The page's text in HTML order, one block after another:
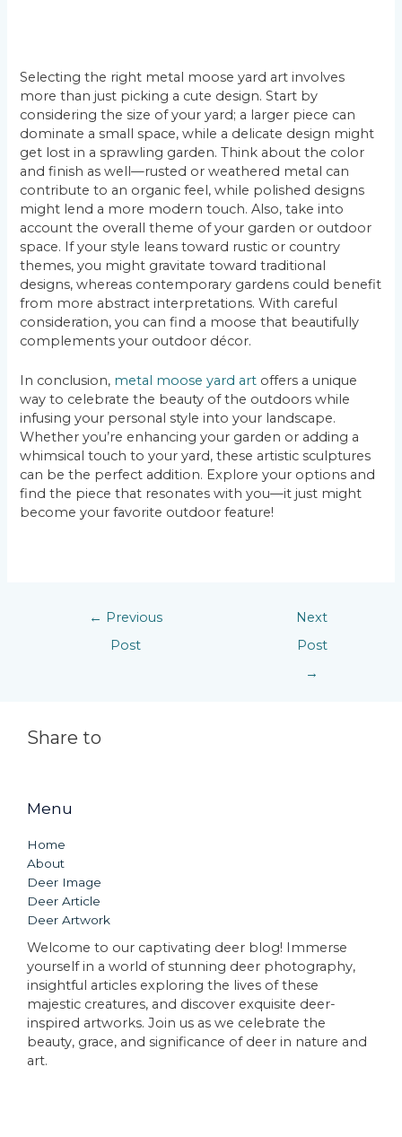
Selecting the right metal moose yard art involves
more than just picking a cute design. Start by
considering the size of your yard; a larger piece can
dominate a small space, while a delicate design might
get lost in a sprawling garden. Think about the color
and finish as well—rusted or weathered metal can
contribute to an organic feel, while polished designs
might lend a more modern touch. Also, take into
account the overall theme of your garden or outdoor
space. If your style leans toward rustic or country
themes, you might gravitate toward traditional
designs, whereas contemporary gardens could benefit
from more abstract interpretations. With careful
consideration, you can find a moose that beautifully
complements your outdoor décor.
In conclusion, metal moose yard art offers a unique
way to celebrate the beauty of the outdoors while
infusing your personal style into your landscape.
Whether you’re enhancing your garden or adding a
whimsical touch to your yard, these artistic sculptures
can be the perfect addition. Explore your options and
find the piece that resonates with you—it just might
become your favorite outdoor feature!
← Previous
Post
Next
Post
→
Share to
Menu
Home
About
Deer Image
Deer Article
Deer Artwork
Welcome to our captivating deer blog! Immerse
yourself in a world of stunning deer photography,
insightful articles exploring the lives of these
majestic creatures, and discover exquisite deer-
inspired artworks. Join us as we celebrate the
beauty, grace, and significance of deer in nature and
art.